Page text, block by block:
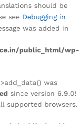
should be
see Debugging in
was added in
public_html/wp-
was
since version 6.9.0!
supported browsers.